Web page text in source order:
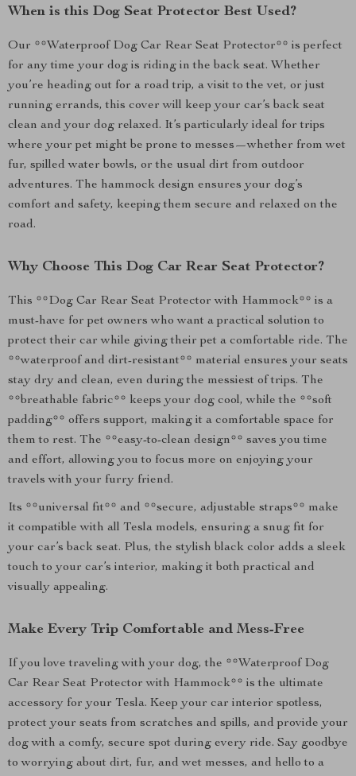
When is this Dog Seat Protector Best Used?
Our **Waterproof Dog Car Rear Seat Protector** is perfect
for any time your dog is riding in the back seat. Whether
you’re heading out for a road trip, a visit to the vet, or just
running errands, this cover will keep your car’s back seat
clean and your dog relaxed. It’s particularly ideal for trips
where your pet might be prone to messes—whether from wet
fur, spilled water bowls, or the usual dirt from outdoor
adventures. The hammock design ensures your dog’s
comfort and safety, keeping them secure and relaxed on the
road.
Why Choose This Dog Car Rear Seat Protector?
This **Dog Car Rear Seat Protector with Hammock** is a
must-have for pet owners who want a practical solution to
protect their car while giving their pet a comfortable ride. The
**waterproof and dirt-resistant** material ensures your seats
stay dry and clean, even during the messiest of trips. The
**breathable fabric** keeps your dog cool, while the **soft
padding** offers support, making it a comfortable space for
them to rest. The **easy-to-clean design** saves you time
and effort, allowing you to focus more on enjoying your
travels with your furry friend.
Its **universal fit** and **secure, adjustable straps** make
it compatible with all Tesla models, ensuring a snug fit for
your car’s back seat. Plus, the stylish black color adds a sleek
touch to your car’s interior, making it both practical and
visually appealing.
Make Every Trip Comfortable and Mess-Free
If you love traveling with your dog, the **Waterproof Dog
Car Rear Seat Protector with Hammock** is the ultimate
accessory for your Tesla. Keep your car interior spotless,
protect your seats from scratches and spills, and provide your
dog with a comfy, secure spot during every ride. Say goodbye
to worrying about dirt, fur, and wet messes, and hello to a